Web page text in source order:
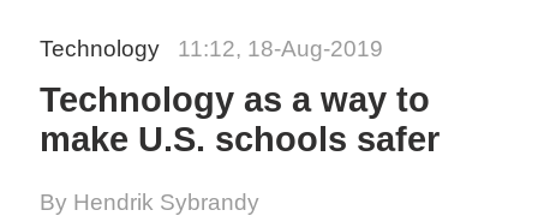
Technology 11:12, 18-Aug-2019
Technology as a way to
make U.S. schools safer
By Hendrik Sybrandy